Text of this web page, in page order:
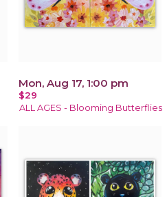
Mon, Aug 17, 1:00 pm
$29
ALL AGES - Blooming Butterflies